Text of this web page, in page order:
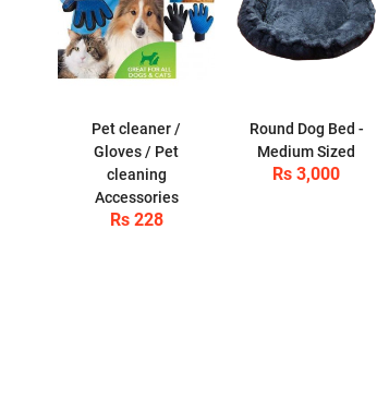
Pet cleaner /
Gloves / Pet
cleaning
Accessories
Rs 228
Round Dog Bed -
Medium Sized
Rs 3,000